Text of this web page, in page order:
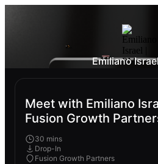
Emiliano
Meet with Emiliano
Fusion Growth
30 mins
Drop-In
Fusion Growth Partners